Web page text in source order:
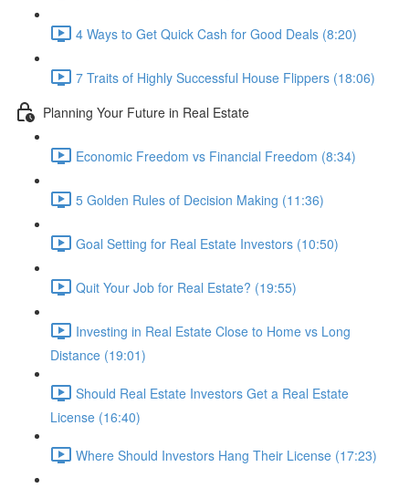
4 Ways to Get Quick Cash for Good Deals (8:20)
7 Traits of Highly Successful House Flippers (18:06)
Planning Your Future in Real Estate
Economic Freedom vs Financial Freedom (8:34)
5 Golden Rules of Decision Making (11:36)
Goal Setting for Real Estate Investors (10:50)
Quit Your Job for Real Estate? (19:55)
Investing in Real Estate Close to Home vs Long
Distance (19:01)
Should Real Estate Investors Get a Real Estate
License (16:40)
Where Should Investors Hang Their License (17:23)